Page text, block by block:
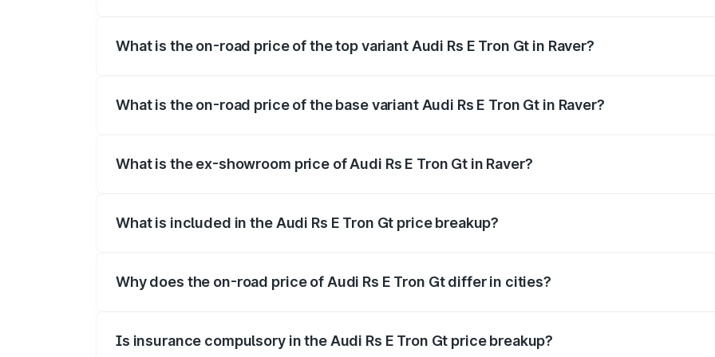
What is the on-road price of the top variant Audi Rs E Tron Gt in Raver?
What is the on-road price of the base variant Audi Rs E Tron Gt in Raver?
What is the ex-showroom price of Audi Rs E Tron Gt in Raver?
What is included in the Audi Rs E Tron Gt price breakup?
Why does the on-road price of Audi Rs E Tron Gt differ in cities?
Is insurance compulsory in the Audi Rs E Tron Gt price breakup?